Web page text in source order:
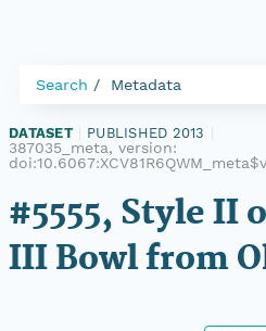
Search Metadata
DATASET PUBLISHED 2013
387035_meta, version:
#5555, Style II
III Bowl from